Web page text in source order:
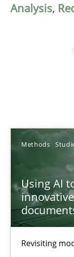
Analysis,
Methods
Using AI
Revisiting
Sort by
TITLE
Using AI to
Revisiting